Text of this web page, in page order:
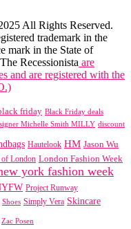
All Rights Reserved.
trademark in the
mark in the State of
Recessionista are
and are registered with the
friday Black Friday deals
Michelle Smith MILLY discount
Hautelook HM Jason Wu
London London Fashion Week
york fashion week
Project Runway
Shoes Simply Vera Skincare
Zac Posen